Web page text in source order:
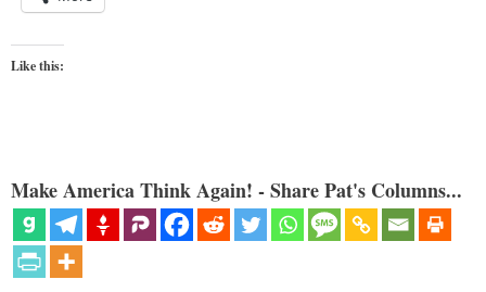
Like this:
Make America Think Again! - Share Pat's Columns...